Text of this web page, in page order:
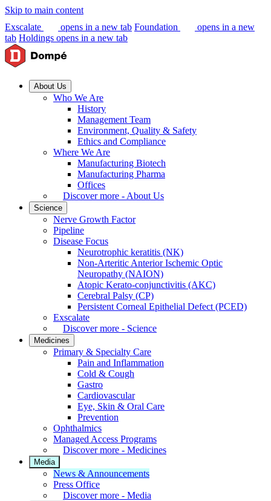
Skip to main content
Exscalate
opens in a new tab Foundation
opens in a new
tab Holdings opens in a new tab
About Us
Who We Are
History
Management Team
Environment, Quality & Safety
Ethics and Compliance
Where We Are
Manufacturing Biotech
Manufacturing Pharma
Offices
Discover more - About Us
Science
Nerve Growth Factor
Pipeline
Disease Focus
Neurotrophic keratitis (NK)
Non-Arteritic Anterior Ischemic Optic
Neuropathy (NAION)
Atopic Kerato-conjunctivitis (AKC)
Cerebral Palsy (CP)
Persistent Corneal Epithelial Defect (PCED)
Exscalate
Discover more - Science
Medicines
Primary & Specialty Care
Pain and Inflammation
Cold & Cough
Gastro
Cardiovascular
Eye, Skin & Oral Care
Prevention
Ophthalmics
Managed Access Programs
Discover more - Medicines
Media
News & Announcements
Press Office
Discover more - Media